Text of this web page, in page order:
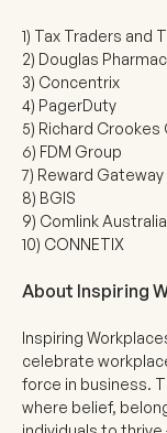
1) Tax Traders and
2) Douglas
3) Concentrix
4) PagerDuty
5) Richard
6) FDM Group
7) Reward Gateway
8) BGIS
9) Comlink Australia
10) CONNETIX
About Inspiring
Inspiring
celebrate
force in business.
where belief,